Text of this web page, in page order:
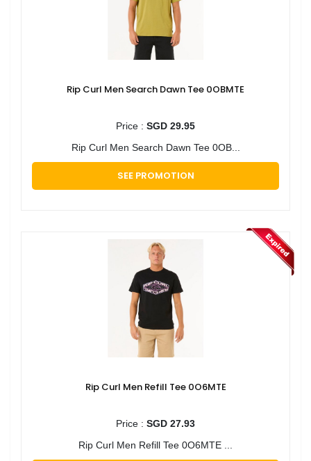
Rip Curl Men Search Dawn Tee 0OBMTE
Price : SGD 29.95
Rip Curl Men Search Dawn Tee 0OB...
SEE PROMOTION
Rip Curl Men Refill Tee 0O6MTE
Price : SGD 27.93
Rip Curl Men Refill Tee 0O6MTE ...